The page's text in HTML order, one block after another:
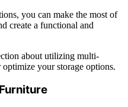
you can make the most of
create a functional and
about utilizing multi-
your storage options.